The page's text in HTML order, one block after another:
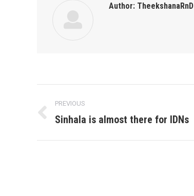
Author: TheekshanaRnD
Post
navigation
PREVIOUS
Previous
Sinhala is almost there for IDNs